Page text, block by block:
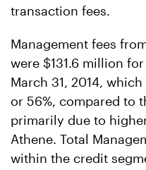
transaction fees.
Management fees
were $131.6 million
March 31, 2014,
or 56%, compared to
primarily due to
Athene. Total
within the credit